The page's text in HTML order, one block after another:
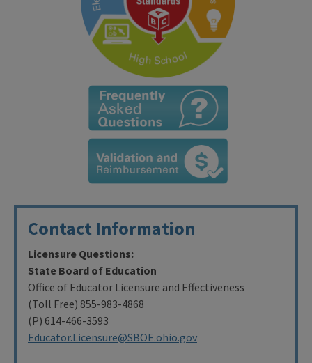
Contact Information
Licensure Questions:
State Board of Education
Office of Educator Licensure and Effectiveness
(Toll Free) 855-983-4868
(P) 614-466-3593
Educator.Licensure@SBOE.ohio.gov